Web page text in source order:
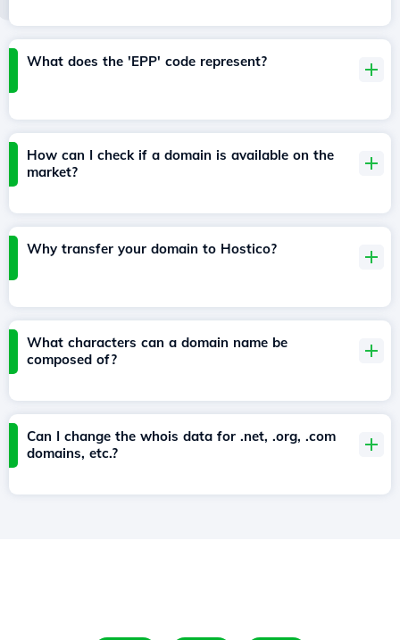
What does the 'EPP' code represent?
How can I check if a domain is available on the
market?
Why transfer your domain to Hostico?
What characters can a domain name be
composed of?
Can I change the whois data for .net, .org, .com
domains, etc.?